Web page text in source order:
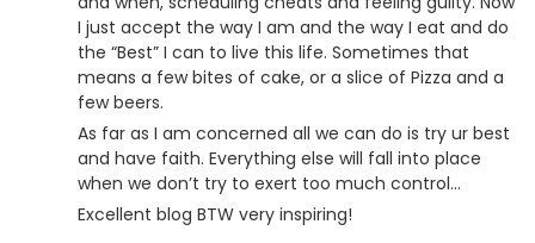
I just accept the way I am and the way I eat and do
the “Best” I can to live this life. Sometimes that
means a few bites of cake, or a slice of Pizza and a
few beers.
As far as I am concerned all we can do is try ur best
and have faith. Everything else will fall into place
when we don’t try to exert too much control…
Excellent blog BTW very inspiring!